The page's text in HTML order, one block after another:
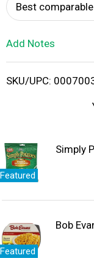
Best comparable
Add Notes
SKU/UPC:
Featured
Simply
Featured
Bob